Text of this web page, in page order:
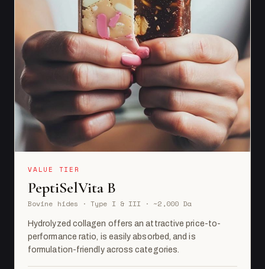
VALUE TIER
PeptiSelVita B
Bovine hides · Type I & III · ~2,000 Da
Hydrolyzed collagen offers an attractive price-to-
performance ratio, is easily absorbed, and is
formulation-friendly across categories.